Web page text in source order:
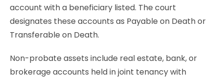
account with a beneficiary listed. The court
designates these accounts as Payable on Death or
Transferable on Death.
Non-probate assets include real estate, bank, or
brokerage accounts held in joint tenancy with